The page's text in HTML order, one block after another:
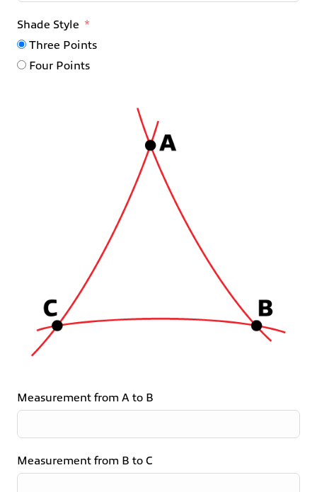
Shade Style
Three Points
Four Points
Measurement from A to B
Measurement from B to C